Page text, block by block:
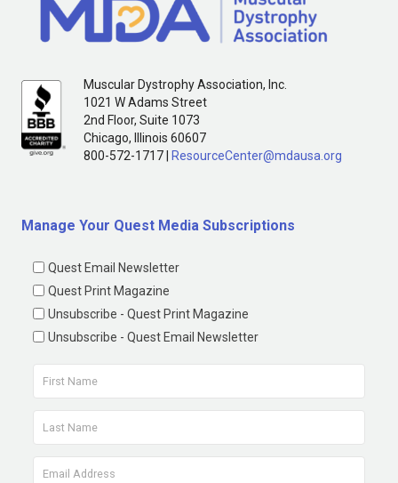
Muscular Dystrophy Association, Inc.
1021 W Adams Street
2nd Floor, Suite 1073
Chicago, Illinois 60607
800-572-1717 |
ResourceCenter@mdausa.org
Manage Your Quest Media Subscriptions
Quest Email Newsletter
Quest Print Magazine
Unsubscribe - Quest Print Magazine
Unsubscribe - Quest Email Newsletter